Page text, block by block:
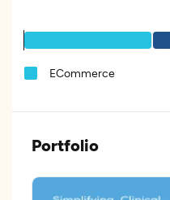
ECommerce
Portfolio